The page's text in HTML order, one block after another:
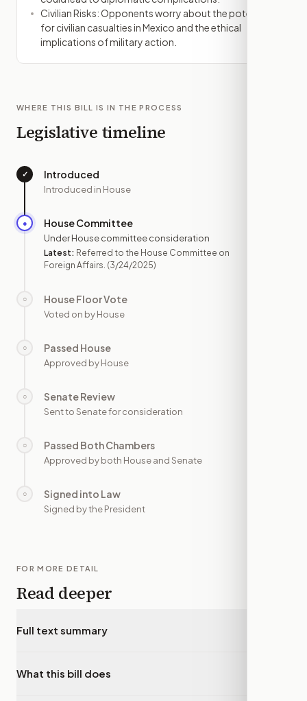
Civilian Risks: Opponents worry about the potential
for civilian casualties in Mexico and the ethical
implications of military action.
WHERE THIS BILL IS IN THE PROCESS
Legislative timeline
✓ Introduced
Introduced in House
● House Committee
Under House committee consideration
Latest: Referred to the House Committee on
Foreign Affairs. (3/24/2025)
○ House Floor Vote
Voted on by House
○ Passed House
Approved by House
○ Senate Review
Sent to Senate for consideration
○ Passed Both Chambers
Approved by both House and Senate
○ Signed into Law
Signed by the President
FOR MORE DETAIL
Read deeper
Full text summary
What this bill does